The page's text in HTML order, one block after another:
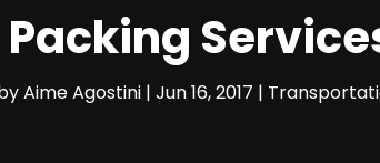
Aime Agostini | Jun 16, 2017 |